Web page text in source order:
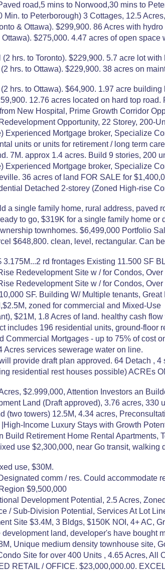
road,5 mins to Norwood,30 mins to
to Peterborough) 3 Cottages, 12.5
& Ottawa). $299,900. 86 Acres with
$275,000. 4.47 acres of open
hrs. to Toronto). $229,900. 5.7 acre lot
hrs. to Ottawa). $229,900. 38 acres on
hrs. to Ottawa). $64,900. 1.97 acre
12.76 acres located on hard top
New Hospital, Prime Growth Corridor
Opportunity, 22 Storey, 200-
Mortgage broker, Specialize
units or units for retirement / long term
7M. approx 1.4 acres. Build 9 stories, 200
Mortgage broker, Specialize
36 acres of land FOR SALE for
Detached 2-storey (Zoned High-rise
a single family home, rural address, paved
to go, $319K for a single family home or
townhomes. $6,499,000 Portfolio
$648,800. clean, level, rectangular. Can
rd frontages Existing 11.500 SF
Redevelopment Site w / for Condos,
Redevelopment Site w / for Condos,
SF. Building W/ Multiple tenants,
zoned for commercial and Mixed-Use
$21M, 1.8 Acres of land. healthy cash
includes 196 residential units, ground-floor
Mortgages - up to 75% of cost
Acres services sewerage water on line.
provide draft plan approved. 64 Detach ,
residential rest houses possible) ACREs
$2.999,000, Attention Investors an
Land (Draft approved), 3.76 acres, 330
(two towers) 12.5M, 4.34 acres,
Income Luxury Stays with Growth
Build Retirement Home Rental Apartments,
use $2,300,000, near Go transit,
use, $30M.
comm / res. Could accommodate
$9,500,000
Development Potential, 2.5 Acres,
/ Sub-Division Potential, Services At Lot
Site $3.4M, 3 Bldgs, $150K NOI, 4+ AC,
land, developer's have bought
Unique medium density townhouse site,
Site for over 400 Units , 4.65 Acres, All
RETAIL / OFFICE. $23,000,000.00.